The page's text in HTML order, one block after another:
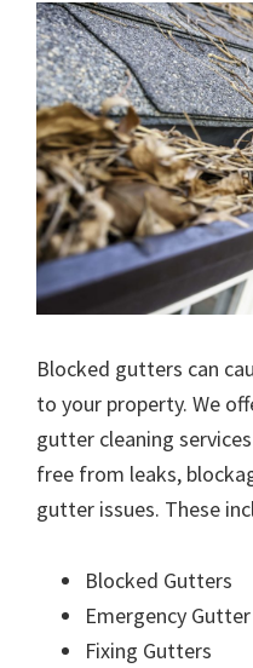
Blocked gutters can
to your property. We
gutter cleaning
free from leaks,
gutter issues. These
Blocked Gutters
Emergency
Fixing Gutters